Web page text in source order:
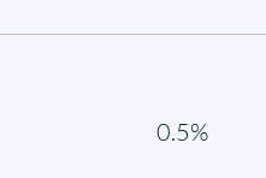
0.5%